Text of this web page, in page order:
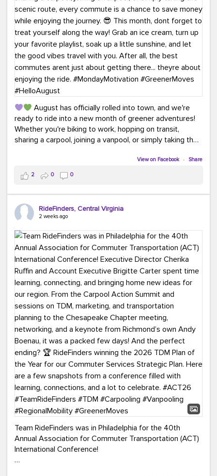
August has officially rolled into town, and we're
ready to ride into a new month of greener adventures!
Whether you're biking to work, hopping on transit,
sharing a carpool, joining a vanpool, or simply taking the
This month, don't forget to treat yourself along the
way! Grab an ice cream, turn up your favorite playlist,
soak up a little sunshine, and let the good vibes travel
with you. After all, the best commutes aren't just about
#MondayMotivation #GreenerMoves
#HelloAugust
View on Facebook · Share
2 0 0
RideFinders, Central Virginia
2 weeks ago
Team RideFinders was in Philadelphia for the 40th
Annual Association for Commuter Transportation (ACT)
International Conference!